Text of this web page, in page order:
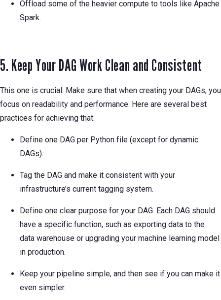
Offload some of the heavier compute to tools like Apache
Spark.
5. Keep Your DAG Work Clean and Consistent
This one is crucial: Make sure that when creating your DAGs, you
focus on readability and performance. Here are several best
practices for achieving that:
Define one DAG per Python file (except for dynamic
DAGs).
Tag the DAG and make it consistent with your
infrastructure’s current tagging system.
Define one clear purpose for your DAG. Each DAG should
have a specific function, such as exporting data to the
data warehouse or upgrading your machine learning model
in production.
Keep your pipeline simple, and then see if you can make it
even simpler.